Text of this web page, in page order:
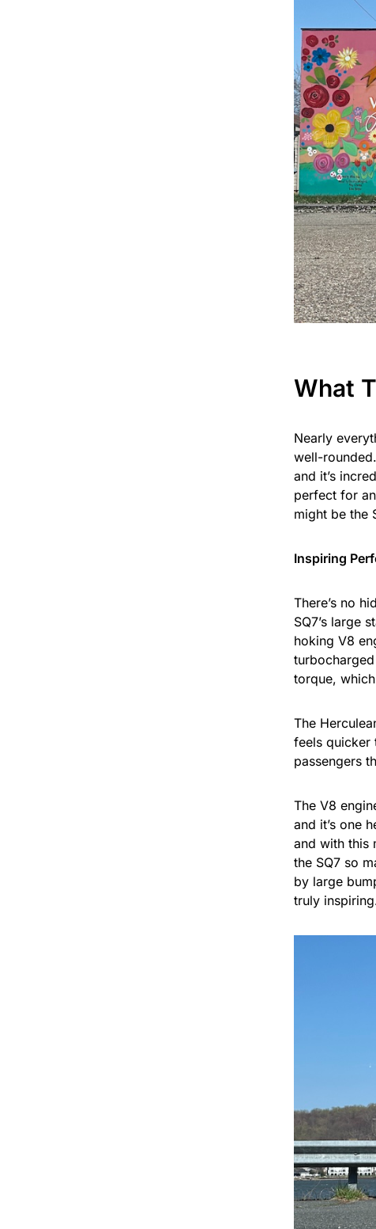
What
Nearly
well-
and it’s
perfect for
might be the
Inspiring
There’s no
SQ7’s large
hoking V8
torque,
The
feels quicker
passengers
The V8
and it’s one
and with this
the SQ7 so
by large
truly